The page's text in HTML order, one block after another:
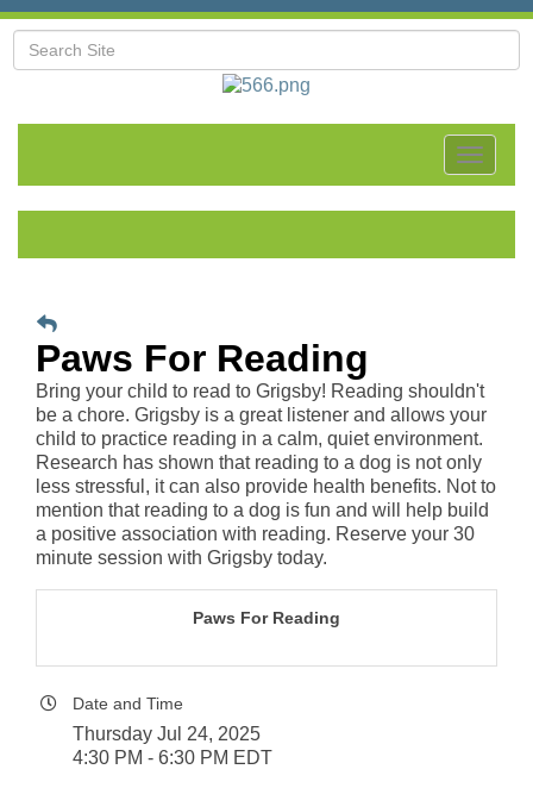
Toggle
Paws For Reading
Bring your child to read to Grigsby! Reading shouldn't
be a chore. Grigsby is a great listener and allows your
child to practice reading in a calm, quiet environment.
Research has shown that reading to a dog is not only
less stressful, it can also provide health benefits. Not to
mention that reading to a dog is fun and will help build
a positive association with reading. Reserve your 30
minute session with Grigsby today.
Paws For Reading
Date and Time
Thursday Jul 24, 2025
4:30 PM - 6:30 PM EDT